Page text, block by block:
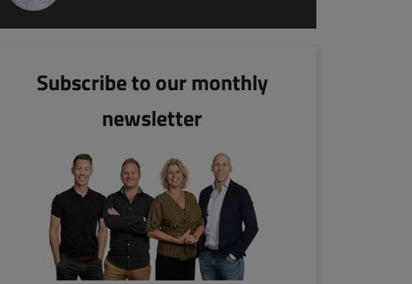
Subscribe to our monthly
newsletter